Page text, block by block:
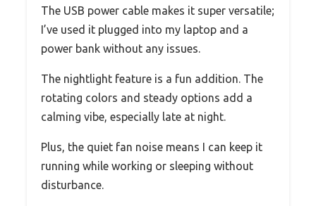
The USB power cable makes it super versatile;
I’ve used it plugged into my laptop and a
power bank without any issues.
The nightlight feature is a fun addition. The
rotating colors and steady options add a
calming vibe, especially late at night.
Plus, the quiet fan noise means I can keep it
running while working or sleeping without
disturbance.